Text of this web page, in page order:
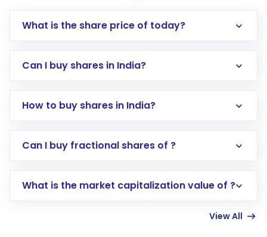
What is the share price of today?
Can I buy shares in India?
How to buy shares in India?
Direct Investment:Opening an international
account gets activated in a few minutes to a
Can I buy fractional shares of ?
What is the market capitalization value of ?
View All